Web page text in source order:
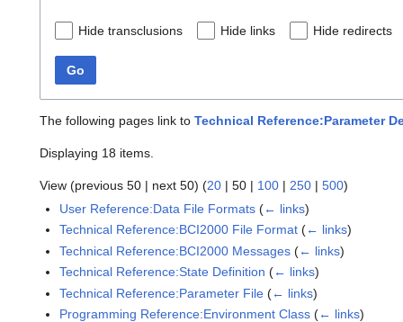
Hide transclusions Hide links Hide redirects
Go
The following pages link to Technical Reference:Parameter
Displaying 18 items.
View (previous 50 | next 50) (20 | 50 | 100 | 250 | 500)
User Reference:Data File Formats (← links)
Technical Reference:BCI2000 File Format (← links)
Technical Reference:BCI2000 Messages (← links)
Technical Reference:State Definition (← links)
Technical Reference:Parameter File (← links)
Programming Reference:Environment Class (← links)